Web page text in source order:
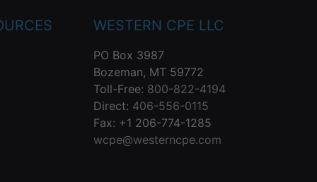
WESTERN CPE LLC
PO Box 3987
Bozeman, MT 59772
Toll-Free: 800-822-4194
Direct: 406-556-0115
Fax: +1 206-774-1285
wcpe@westerncpe.com